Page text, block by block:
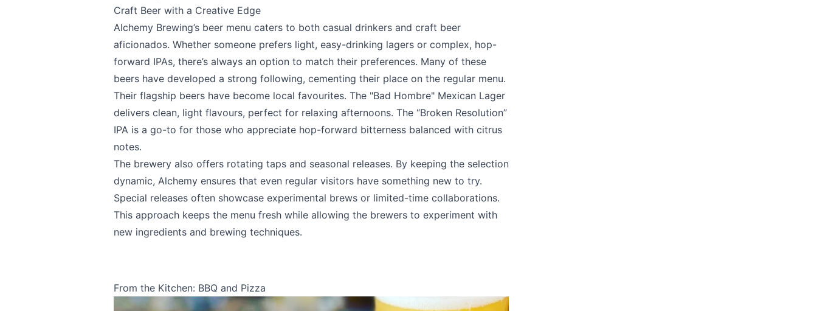
Craft Beer with a Creative Edge
Alchemy Brewing’s beer menu caters to both casual drinkers and craft beer
aficionados. Whether someone prefers light, easy-drinking lagers or complex, hop-
forward IPAs, there’s always an option to match their preferences. Many of these
beers have developed a strong following, cementing their place on the regular menu.
Their flagship beers have become local favourites. The "Bad Hombre" Mexican Lager
delivers clean, light flavours, perfect for relaxing afternoons. The “Broken Resolution”
IPA is a go-to for those who appreciate hop-forward bitterness balanced with citrus
notes.
The brewery also offers rotating taps and seasonal releases. By keeping the selection
dynamic, Alchemy ensures that even regular visitors have something new to try.
Special releases often showcase experimental brews or limited-time collaborations.
This approach keeps the menu fresh while allowing the brewers to experiment with
new ingredients and brewing techniques.
From the Kitchen: BBQ and Pizza
Page
Emailoptional
Share your feedback
Submit